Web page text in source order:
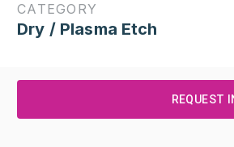
CATEGORY
Dry / Plasma Etch
REQUEST